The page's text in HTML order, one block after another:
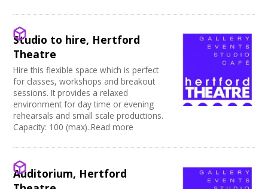
Studio to hire, Hertford
Theatre
Hire this flexible space which is perfect
for classes, workshops and breakout
sessions. It provides a relaxed
environment for day time or evening
rehearsals and small scale productions.
Capacity: 100 (max)..Read more
Auditorium, Hertford